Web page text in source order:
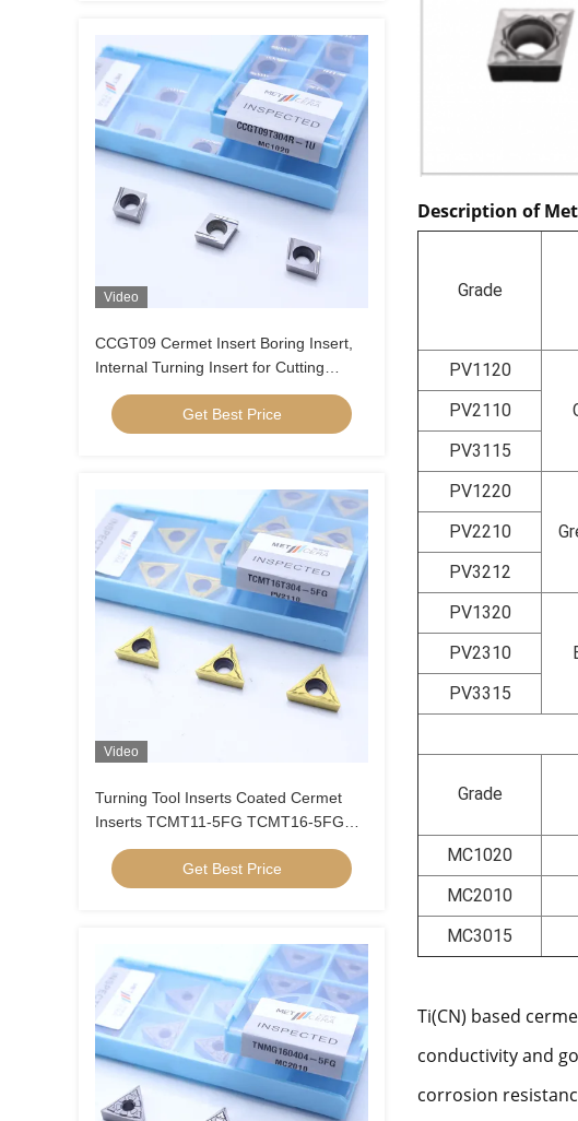
Video
CCGT09 Cermet Insert Boring Insert,
Internal Turning Insert for Cutting
Carbon Steel, Low Alloy Steel, Low
Feed, Positive Insert , CCGT09T304R-
Get Best Price
Video
Turning Tool Inserts Coated Cermet
Inserts TCMT11-5FG TCMT16-5FG
Cermet Turning Inserts
Get Best Price
Description of
Grade
PV1120
PV2110
PV3115
PV1220
PV2210
PV3212
PV1320
PV2310
PV3315
Grade
MC1020
MC2010
MC3015
Ti(CN) based
conductivity and
corrosion